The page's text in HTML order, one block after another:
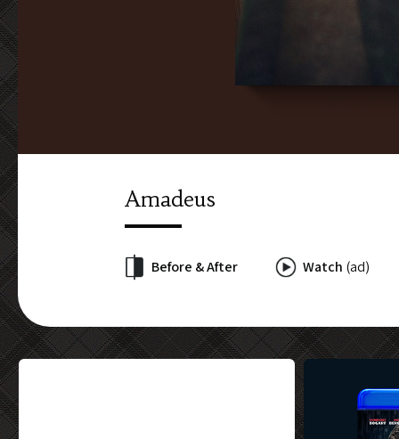
Amadeus
Before & After Watch (ad)